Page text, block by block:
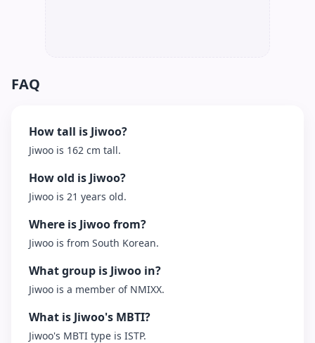
FAQ
How tall is Jiwoo?
Jiwoo is 162 cm tall.
How old is Jiwoo?
Jiwoo is 21 years old.
Where is Jiwoo from?
Jiwoo is from South Korean.
What group is Jiwoo in?
Jiwoo is a member of NMIXX.
What is Jiwoo's MBTI?
Jiwoo's MBTI type is ISTP.